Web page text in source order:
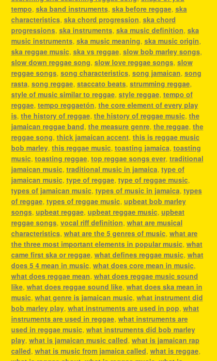
tempo, ska band instruments, ska before reggae, ska
characteristics, ska chord progression, ska chord
progressions, ska instruments, ska music definition, ska
music instruments, ska music meaning, ska music origin,
ska reggae music, ska vs reggae, slow bob marley songs,
slow down reggae song, slow love reggae songs, slow
reggae songs, song characteristics, song jamaican, song
rasta, song reggae, staccato beats, strumming reggae,
style of music similar to reggae, style reggae, tempo of
reggae, tempo reggaetón, the core element of every play
is, the history of reggae, the history of reggae music, the
jamaican reggae band, the measure genre, the reggae, the
reggae song, thick jamaican accent, this is reggae music
bob marley, this reggae music, toasting jamaica, toasting
music, toasting reggae, top reggae songs ever, traditional
jamaican music, traditional music in jamaica, type of
jamaican music, type of reggae, type of reggae music,
types of jamaican music, types of music in jamaica, types
of reggae, types of reggae music, upbeat bob marley
songs, upbeat reggae, upbeat reggae music, upbeat
reggae songs, vocal riff definition, what are musical
characteristics, what are the 5 genres of music, what are
the three most important elements in popular music, what
came first ska or reggae, what defines reggae music, what
does 5 4 mean in music, what does core mean in music,
what does reggae mean, what does reggae music sound
like, what does reggae sound like, what does ska mean in
music, what genre is jamaican music, what instrument did
bob marley play, what instruments are used in pop, what
instruments are used in reggae, what instruments are
used in reggae music, what instruments did bob marley
play, what is jamaican music called, what is jamaican rap
called, what is music from jamaica called, what is reggae,